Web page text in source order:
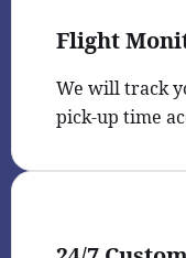
Flight
We will track
pick-up time